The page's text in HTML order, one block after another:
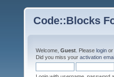
Code::Blocks
Welcome, Guest . Please login or
Did you miss your activation